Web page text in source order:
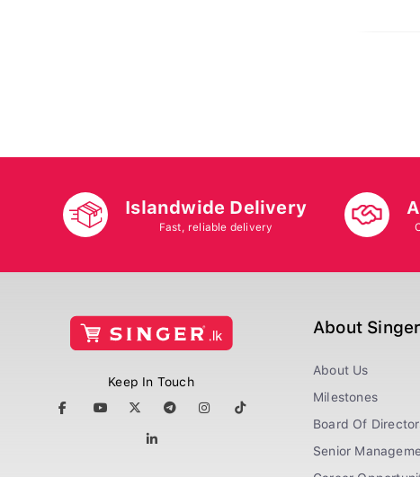
Islandwide Delivery
Fast, reliable delivery
Keep In Touch
About Singer
About Us
Milestones
Board Of
Senior